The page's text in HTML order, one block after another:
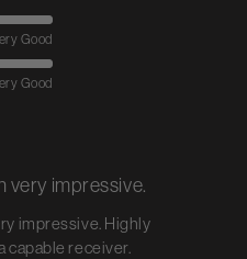
very impressive.
impressive. Highly
capable receiver.
Good
Good